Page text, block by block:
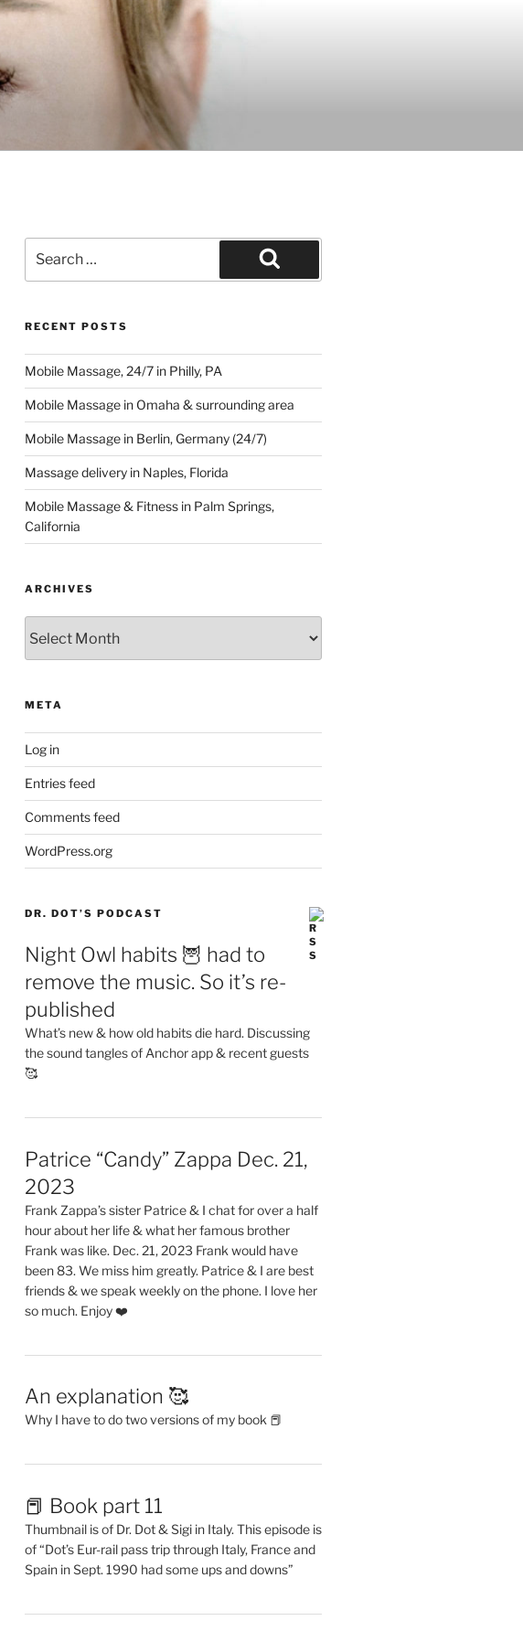
for:
Search
RECENT POSTS
Mobile Massage, 24/7 in Philly, PA
Mobile Massage in Omaha & surrounding area
Mobile Massage in Berlin, Germany (24/7)
Massage delivery in Naples, Florida
Mobile Massage & Fitness in Palm Springs,
California
ARCHIVES
META
Log in
Entries feed
Comments feed
WordPress.org
DR. DOT’S PODCAST
Night Owl habits 🦉 had to
remove the music. So it’s re-
published
What’s new & how old habits die hard. Discussing
the sound tangles of Anchor app & recent guests
🥰
Patrice “Candy” Zappa Dec. 21,
2023
Frank Zappa’s sister Patrice & I chat for over a half
hour about her life & what her famous brother
Frank was like. Dec. 21, 2023 Frank would have
been 83. We miss him greatly. Patrice & I are best
friends & we speak weekly on the phone. I love her
so much. Enjoy ❤️
An explanation 🥰
Why I have to do two versions of my book 📕
📕 Book part 11
Thumbnail is of Dr. Dot & Sigi in Italy. This episode is
of “Dot’s Eur-rail pass trip through Italy, France and
Spain in Sept. 1990 had some ups and downs”